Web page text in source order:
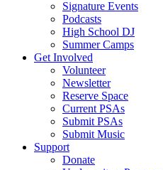
Signature Events
Podcasts
High School DJ
Summer Camps
Get Involved
Volunteer
Newsletter
Reserve Space
Current PSAs
Submit PSAs
Submit Music
Support
Donate